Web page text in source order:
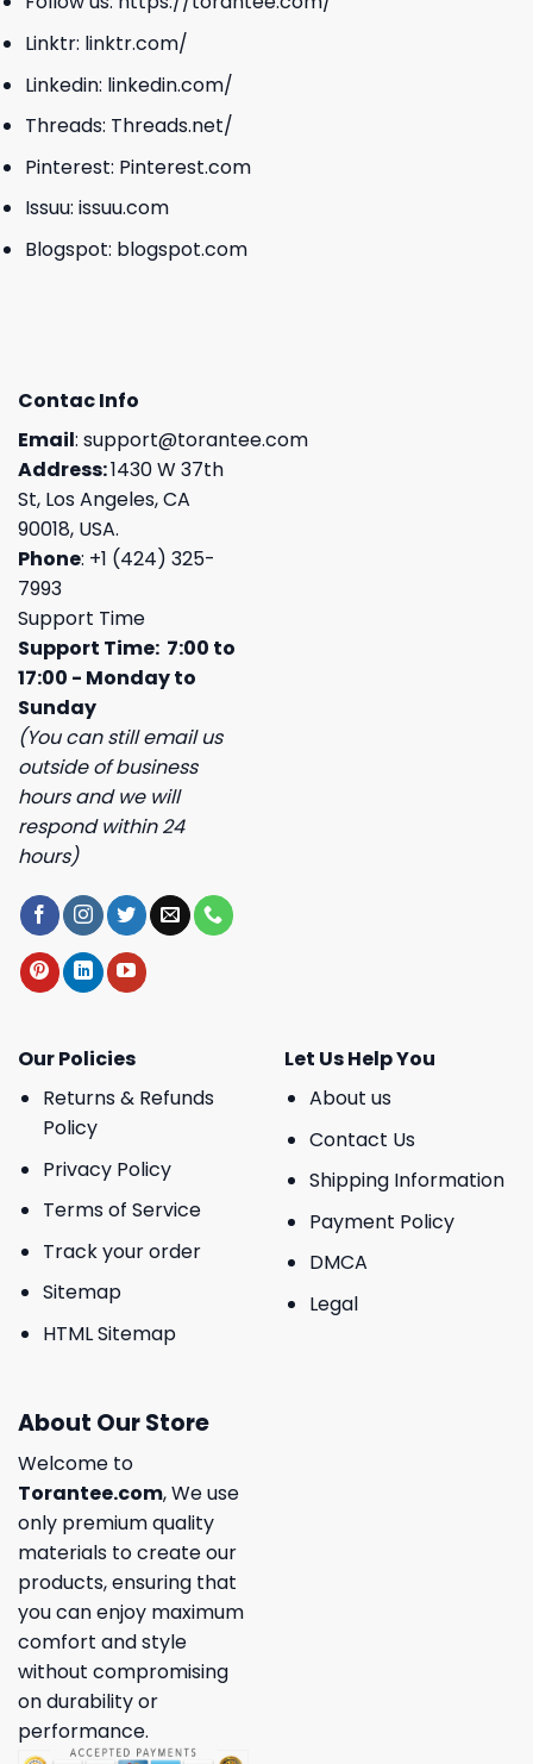
Linktr: linktr.com/
Linkedin: linkedin.com/
Threads: Threads.net/
Pinterest: Pinterest.com
Issuu: issuu.com
Blogspot: blogspot.com
Contac Info
Email: support@torantee.com
Address:1430 W 37th
St, Los Angeles, CA
90018, USA.
Phone: +1 (424) 325-
7993
Support Time
Support Time: 7:00 to
17:00 - Monday to
Sunday
(You can still email us
outside of business
hours and we will
respond within 24
hours)
Our Policies
Returns & Refunds
Policy
Privacy Policy
Terms of Service
Track your order
Sitemap
HTML Sitemap
Let Us Help You
About us
Contact Us
Shipping Information
Payment Policy
DMCA
Legal
About Our Store
Welcome to
Torantee.com, We use
only premium quality
materials to create our
products, ensuring that
you can enjoy maximum
comfort and style
without compromising
on durability or
performance.